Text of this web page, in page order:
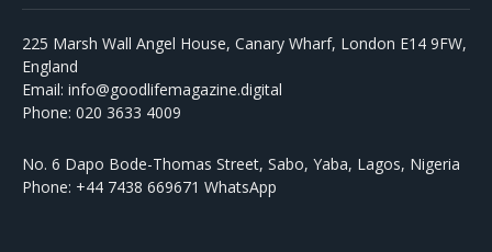
225 Marsh Wall Angel House, Canary Wharf, London E14 9FW,
England
Email: info@goodlifemagazine.digital
Phone: 020 3633 4009
No. 6 Dapo Bode-Thomas Street, Sabo, Yaba, Lagos, Nigeria
Phone: +44 7438 669671 WhatsApp